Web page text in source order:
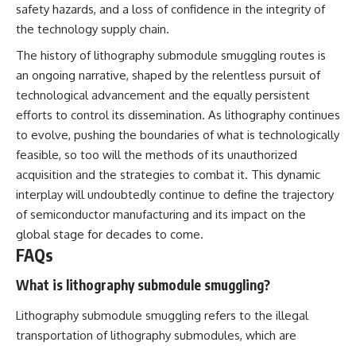
safety hazards, and a loss of confidence in the integrity of
the technology supply chain.
The history of lithography submodule smuggling routes is
an ongoing narrative, shaped by the relentless pursuit of
technological advancement and the equally persistent
efforts to control its dissemination. As lithography continues
to evolve, pushing the boundaries of what is technologically
feasible, so too will the methods of its unauthorized
acquisition and the strategies to combat it. This dynamic
interplay will undoubtedly continue to define the trajectory
of semiconductor manufacturing and its impact on the
global stage for decades to come.
FAQs
What is lithography submodule smuggling?
Lithography submodule smuggling refers to the illegal
transportation of lithography submodules, which are